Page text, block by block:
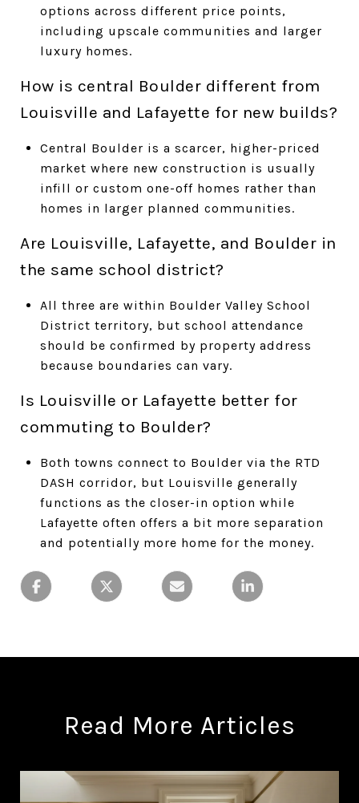
options across different price points,
including upscale communities and larger
luxury homes.
How is central Boulder different from
Louisville and Lafayette for new builds?
Central Boulder is a scarcer, higher-priced
market where new construction is usually
infill or custom one-off homes rather than
homes in larger planned communities.
Are Louisville, Lafayette, and Boulder in
the same school district?
All three are within Boulder Valley School
District territory, but school attendance
should be confirmed by property address
because boundaries can vary.
Is Louisville or Lafayette better for
commuting to Boulder?
Both towns connect to Boulder via the RTD
DASH corridor, but Louisville generally
functions as the closer-in option while
Lafayette often offers a bit more separation
and potentially more home for the money.
Read More Articles